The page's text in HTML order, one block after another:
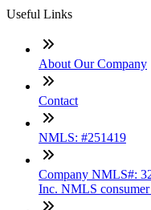
Useful Links
About Our Company
Contact
NMLS: #251419
Company NMLS#:
Inc. NMLS consumer